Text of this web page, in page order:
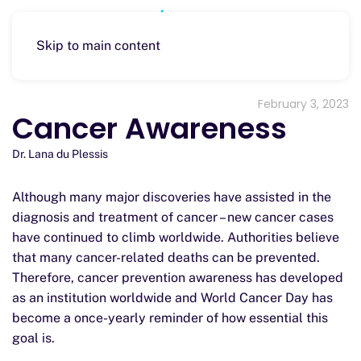
Skip to main content
February 3, 2023
Cancer Awareness
Dr. Lana du Plessis
Although many major discoveries have assisted in the
diagnosis and treatment of cancer – new cancer cases
have continued to climb worldwide. Authorities believe
that many cancer-related deaths can be prevented.
Therefore, cancer prevention awareness has developed
as an institution worldwide and World Cancer Day has
become a once-yearly reminder of how essential this
goal is.